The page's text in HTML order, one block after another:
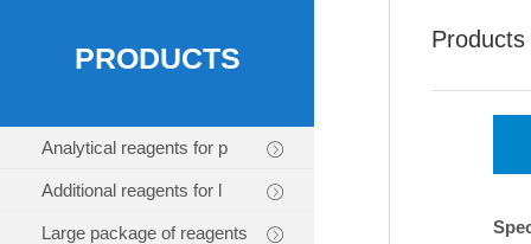
PRODUCTS
Analytical reagents for p
Additional reagents for l
Large package of reagents
Products